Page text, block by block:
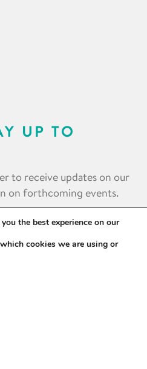
UP TO
to receive updates on our
on forthcoming events.
the best experience on our
cookies we are using or